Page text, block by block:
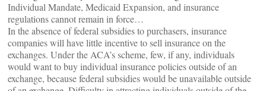
Individual Mandate, Medicaid Expansion, and insurance
regulations cannot remain in force…
In the absence of federal subsidies to purchasers, insurance
companies will have little incentive to sell insurance on the
exchanges. Under the ACA’s scheme, few, if any, individuals
would want to buy individual insurance policies outside of an
exchange, because federal subsidies would be unavailable outside